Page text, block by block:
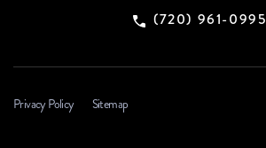
(720) 961-0995
Privacy Policy Sitemap